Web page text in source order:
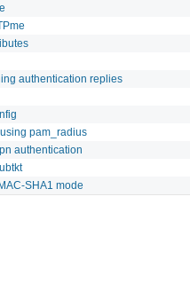
authentication replies
pam_radius
authentication
SHA1 mode